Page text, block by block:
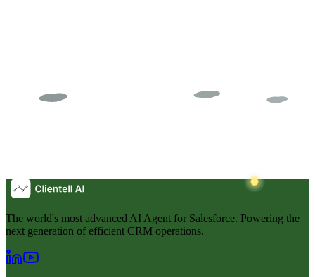
The world's most advanced AI Agent for Salesforce. Powering the
next generation of efficient CRM operations.